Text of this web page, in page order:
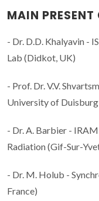
MAIN
- Dr. D.D. Khalyavin -
Lab (Didkot, UK)
- Prof. Dr. V.V.
University of
- Dr. A. Barbier -
Radiation (Gif-Sur-
- Dr. M. Holub -
France)